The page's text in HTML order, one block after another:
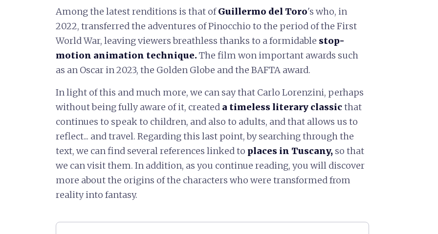
Among the latest renditions is that ofGuillermo del Toro's who, in
2022, transferred the adventures of Pinocchio to the period of the First
World War, leaving viewers breathless thanks to a formidable stop-
motion animation technique.The film won important awards such
as an Oscar in 2023, the Golden Globe and the BAFTA award.
In light of this and much more, we can say that Carlo Lorenzini, perhaps
without being fully aware of it, created a timeless literary classic that
continues to speak to children, and also to adults, and that allows us to
reflect... and travel. Regarding this last point, by searching through the
text, we can find several references linked to places in Tuscany, so that
we can visit them. In addition, as you continue reading, you will discover
more about the origins of the characters who were transformed from
reality into fantasy.